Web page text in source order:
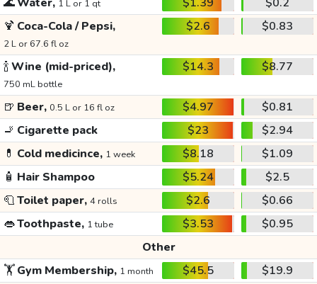
1 L or 1 qt
🍹 Coca-Cola / Pepsi,
2 L or 67.6 fl oz
$2.6 $0.83
🍾Wine (mid-priced),
750 mL bottle
$14.3 $8.77
🍺 Beer, 0.5 L or 16 fl oz $4.97
$0.81
🚬 Cigarette pack $23
$2.94
💊 Cold medicince, 1 week $8.18
$1.09
🧴 Hair Shampoo $5.24
$2.5
🧻Toilet paper, 4 rolls $2.6
$0.66
👄Toothpaste, 1 tube $3.53
$0.95
Other
🏋️Gym Membership, 1 month $45.5
$19.9